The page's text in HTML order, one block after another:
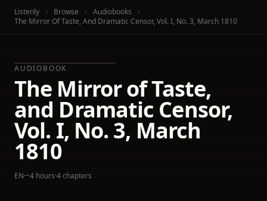
Listenly Browse
Audiobooks
The Mirror Of Taste, And Dramatic Censor, Vol. I, No. 3, March 1810
AUDIOBOOK
The Mirror of Taste,
and Dramatic Censor,
Vol. I, No. 3, March
1810
EN·~4 hours·4 chapters